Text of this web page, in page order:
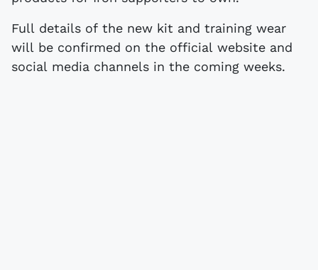
Full details of the new kit and training wear
will be confirmed on the official website and
social media channels in the coming weeks.